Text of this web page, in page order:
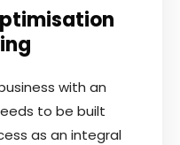
with an
to be built
as an integral